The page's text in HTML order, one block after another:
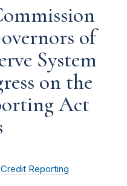
of
System
on the
Act
Credit Reporting